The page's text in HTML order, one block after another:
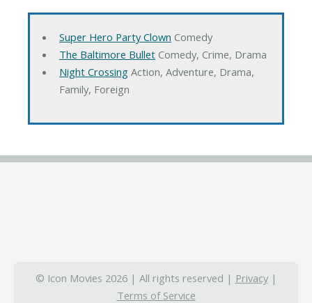
Super Hero Party Clown Comedy
The Baltimore BulletComedy, Crime, Drama
Night CrossingAction, Adventure, Drama,
Family, Foreign
© Icon Movies 2026 | All rights reserved | Privacy|
Terms of Service